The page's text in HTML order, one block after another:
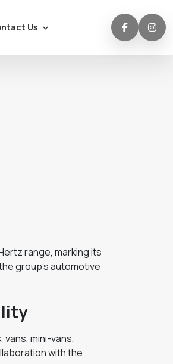
Us
range, marking its
group's automotive
mini-vans,
with the